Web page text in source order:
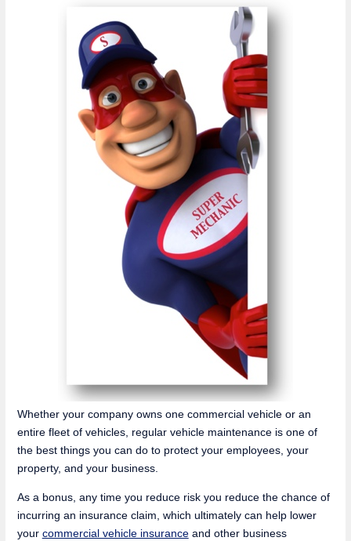
Whether your company owns one commercial vehicle or an
entire fleet of vehicles, regular vehicle maintenance is one of
the best things you can do to protect your employees, your
property, and your business.
As a bonus, any time you reduce risk you reduce the chance of
incurring an insurance claim, which ultimately can help lower
your commercial vehicle insuranceand other business